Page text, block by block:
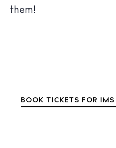
Inspiration
them!
BOOK TICKETS FOR